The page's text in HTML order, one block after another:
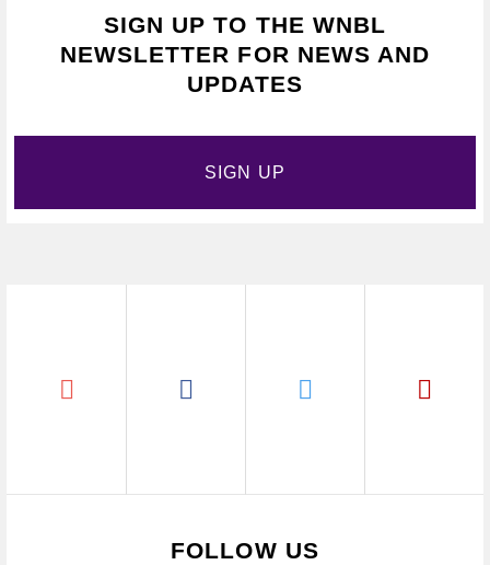
SIGN UP TO THE WNBL
NEWSLETTER FOR NEWS AND
UPDATES
SIGN UP
FOLLOW US